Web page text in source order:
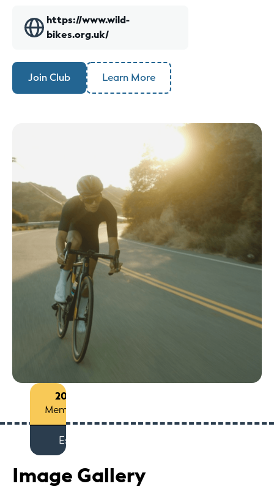
2013
Members
Est
https://www.wild-
bikes.org.uk/
Join Club Learn More
Image Gallery